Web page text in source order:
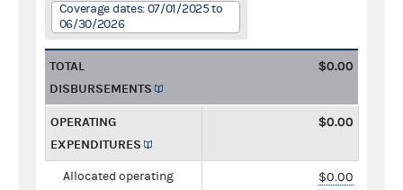
Coverage dates: 07/01/2025 to
06/30/2026
TOTAL
DISBURSEMENTS
$0.00
OPERATING
EXPENDITURES
$0.00
Allocated operating $0.00